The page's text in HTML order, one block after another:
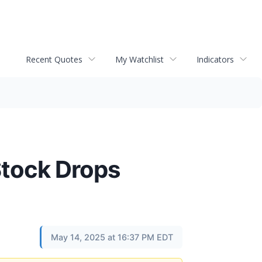
Recent Quotes My Watchlist Indicators
Drops
May 14, 2025 at 16:37 PM EDT